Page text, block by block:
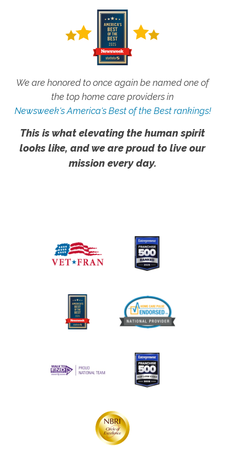
We are honored to once again be named one of
the top home care providers in
Newsweek's America's Best of the Best rankings!
This is what elevating the human spirit
looks like, and we are proud to live our
mission every day.